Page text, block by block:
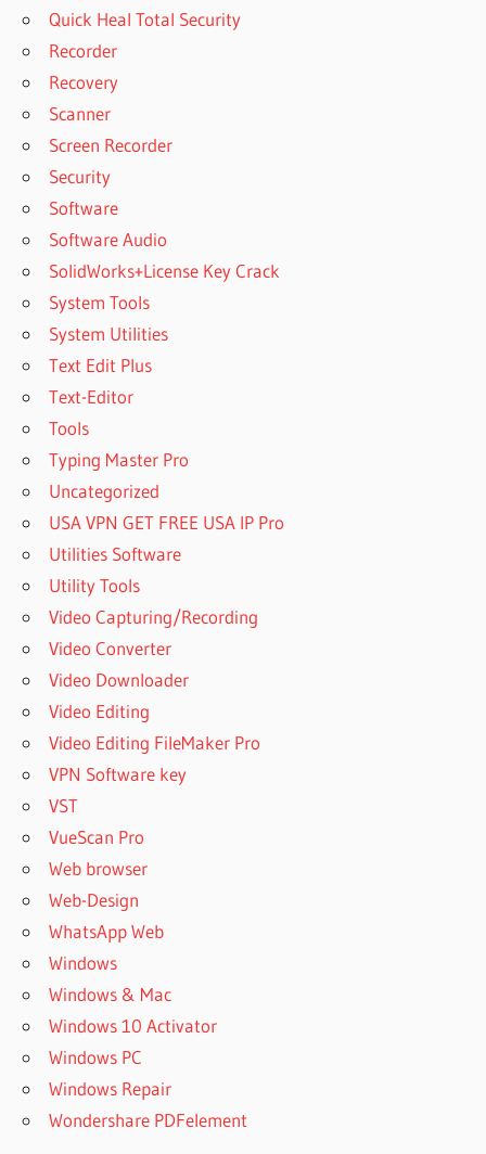
Quick Heal Total Security
Recorder
Recovery
Scanner
Screen Recorder
Security
Software
Software Audio
SolidWorks+License Key Crack
System Tools
System Utilities
Text Edit Plus
Text-Editor
Tools
Typing Master Pro
Uncategorized
USA VPN GET FREE USA IP Pro
Utilities Software
Utility Tools
Video Capturing/Recording
Video Converter
Video Downloader
Video Editing
Video Editing FileMaker Pro
VPN Software key
VST
VueScan Pro
Web browser
Web-Design
WhatsApp Web
Windows
Windows & Mac
Windows 10 Activator
Windows PC
Windows Repair
Wondershare PDFelement